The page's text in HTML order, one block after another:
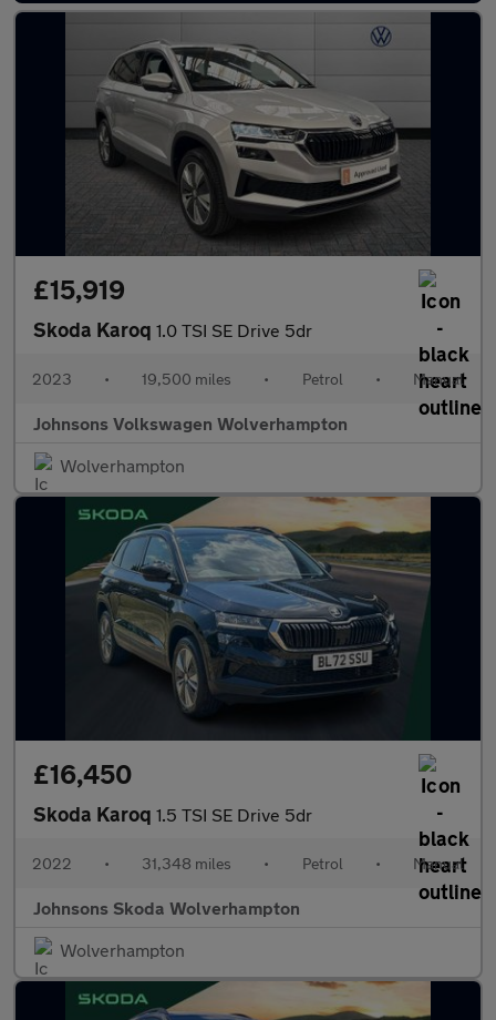
£15,919
Skoda Karoq 1.0 TSI SE Drive 5dr
2023 • 19,500 miles • Petrol • Manual
Johnsons Volkswagen Wolverhampton
Wolverhampton
£16,450
Skoda Karoq 1.5 TSI SE Drive 5dr
2022 • 31,348 miles • Petrol • Manual
Johnsons Skoda Wolverhampton
Wolverhampton